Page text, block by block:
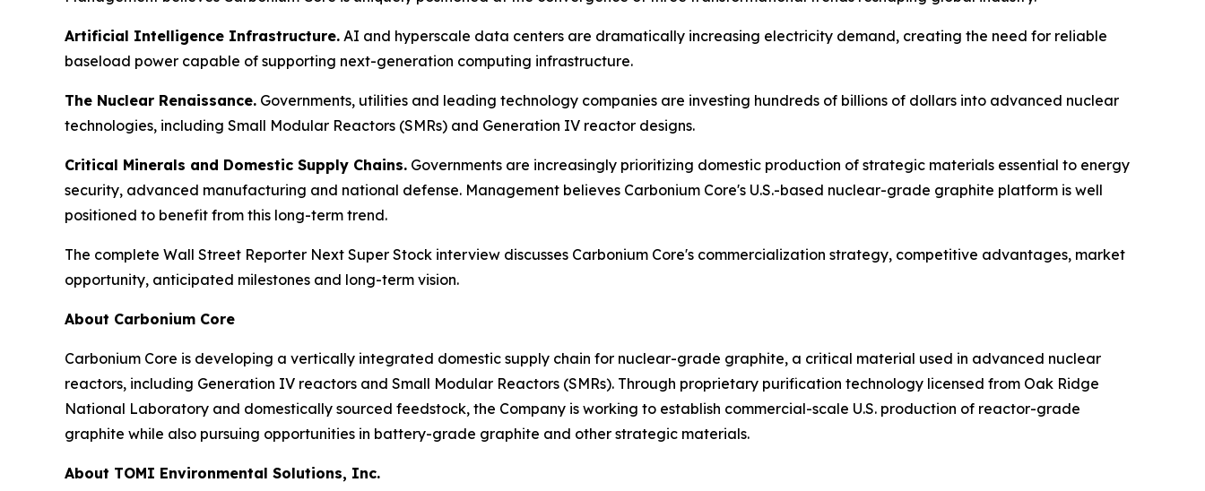
Artificial Intelligence Infrastructure. AI and hyperscale data centers are dramatically increasing electricity demand, creating the need for reliable
baseload power capable of supporting next-generation computing infrastructure.
The Nuclear Renaissance. Governments, utilities and leading technology companies are investing hundreds of billions of dollars into advanced nuclear
technologies, including Small Modular Reactors (SMRs) and Generation IV reactor designs.
Critical Minerals and Domestic Supply Chains. Governments are increasingly prioritizing domestic production of strategic materials essential to energy
security, advanced manufacturing and national defense. Management believes Carbonium Core's U.S.-based nuclear-grade graphite platform is well
positioned to benefit from this long-term trend.
The complete Wall Street Reporter Next Super Stock interview discusses Carbonium Core's commercialization strategy, competitive advantages, market
opportunity, anticipated milestones and long-term vision.
About Carbonium Core
Carbonium Core is developing a vertically integrated domestic supply chain for nuclear-grade graphite, a critical material used in advanced nuclear
reactors, including Generation IV reactors and Small Modular Reactors (SMRs). Through proprietary purification technology licensed from Oak Ridge
National Laboratory and domestically sourced feedstock, the Company is working to establish commercial-scale U.S. production of reactor-grade
graphite while also pursuing opportunities in battery-grade graphite and other strategic materials.
About TOMI Environmental Solutions, Inc.